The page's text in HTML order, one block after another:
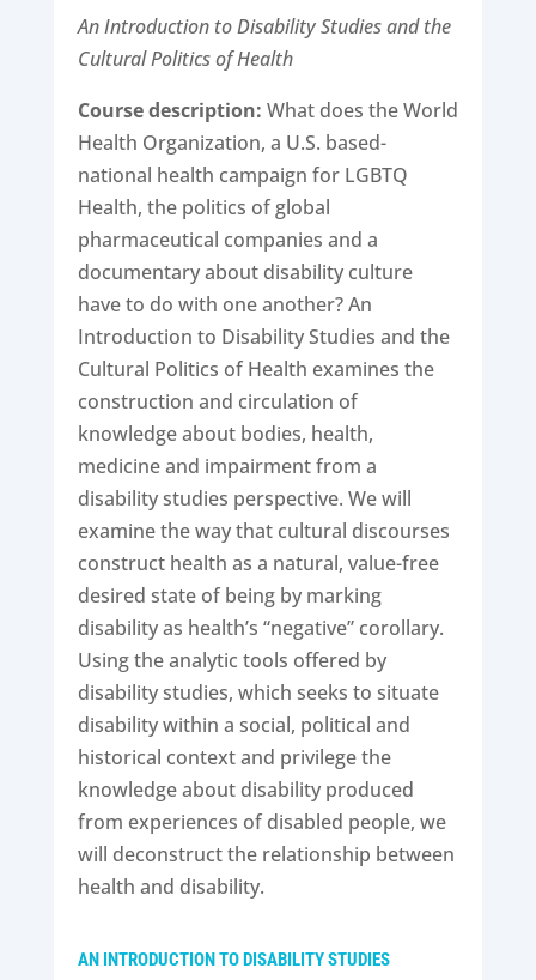
An Introduction to Disability Studies and the
Cultural Politics of Health
Course description: What does the World
Health Organization, a U.S. based-
national health campaign for LGBTQ
Health, the politics of global
pharmaceutical companies and a
documentary about disability culture
have to do with one another? An
Introduction to Disability Studies and the
Cultural Politics of Health examines the
construction and circulation of
knowledge about bodies, health,
medicine and impairment from a
disability studies perspective. We will
examine the way that cultural discourses
construct health as a natural, value-free
desired state of being by marking
disability as health’s “negative” corollary.
Using the analytic tools offered by
disability studies, which seeks to situate
disability within a social, political and
historical context and privilege the
knowledge about disability produced
from experiences of disabled people, we
will deconstruct the relationship between
health and disability.
AN INTRODUCTION TO DISABILITY STUDIES